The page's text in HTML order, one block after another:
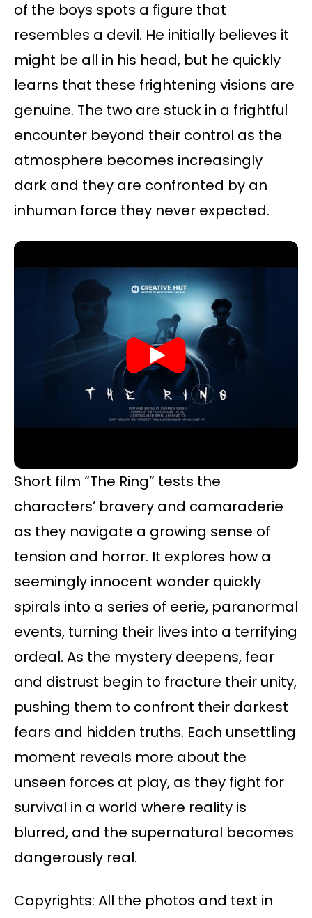
of the boys spots a figure that
resembles a devil. He initially believes it
might be all in his head, but he quickly
learns that these frightening visions are
genuine. The two are stuck in a frightful
encounter beyond their control as the
atmosphere becomes increasingly
dark and they are confronted by an
inhuman force they never expected.
Short film “The Ring” tests the
characters’ bravery and camaraderie
as they navigate a growing sense of
tension and horror. It explores how a
seemingly innocent wonder quickly
spirals into a series of eerie, paranormal
events, turning their lives into a terrifying
ordeal. As the mystery deepens, fear
and distrust begin to fracture their unity,
pushing them to confront their darkest
fears and hidden truths. Each unsettling
moment reveals more about the
unseen forces at play, as they fight for
survival in a world where reality is
blurred, and the supernatural becomes
dangerously real.
Copyrights: All the photos and text in